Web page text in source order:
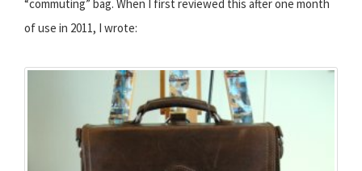
“commuting” bag. When I first reviewed this after one month
of use in 2011, I wrote: